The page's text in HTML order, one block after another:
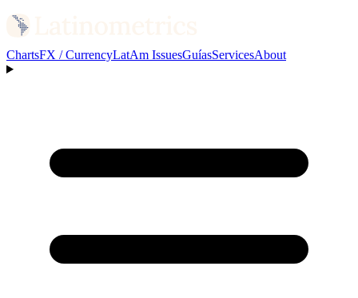
ChartsFX / CurrencyLatAm IssuesGuíasServicesAbout